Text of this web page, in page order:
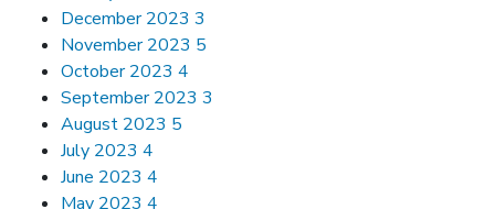
December 2023 3
November 2023 5
October 2023 4
September 2023 3
August 2023 5
July 2023 4
June 2023 4
May 2023 4